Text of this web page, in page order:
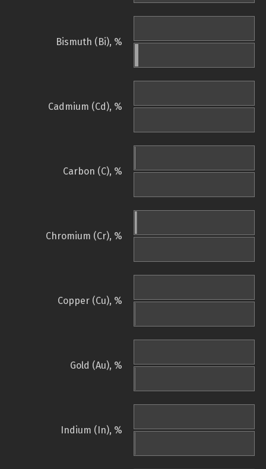
Bismuth (Bi), %
Cadmium (Cd), %
Carbon (C), %
Chromium (Cr), %
Copper (Cu), %
Gold (Au), %
Indium (In), %